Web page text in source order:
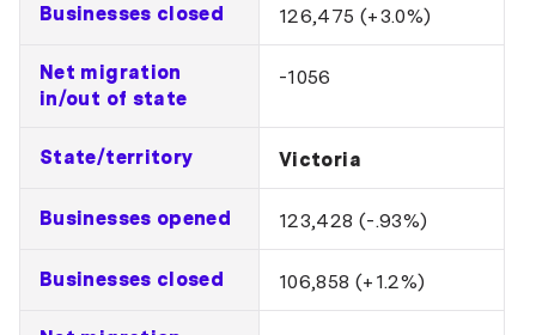
Businesses closed 126,475 (+3.0%)
Net migration
in/out of state
-1056
State/territory Victoria
Businesses opened 123,428 (-.93%)
Businesses closed 106,858 (+1.2%)